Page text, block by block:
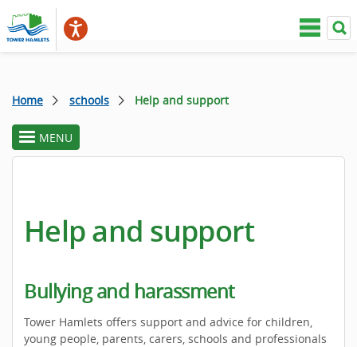
Home schools Help and support
toggle
section
MENU
Help and support
Bullying and harassment
Tower Hamlets offers support and advice for children,
young people, parents, carers, schools and professionals